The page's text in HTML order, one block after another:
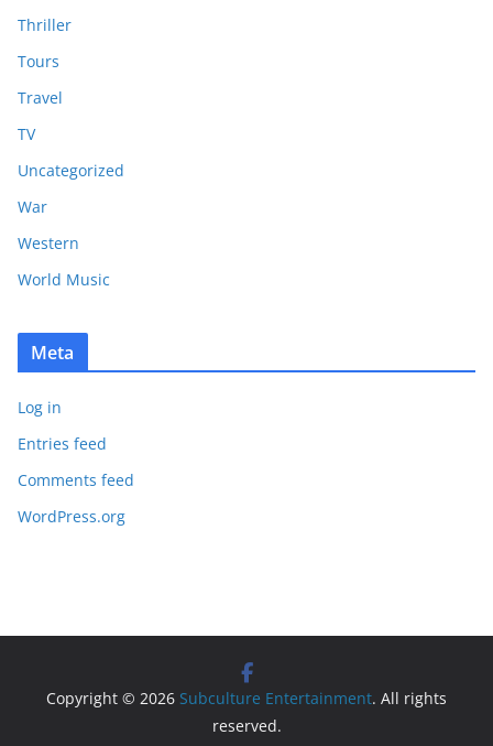
Thriller
Tours
Travel
TV
Uncategorized
War
Western
World Music
Meta
Log in
Entries feed
Comments feed
WordPress.org
Copyright © 2026 Subculture Entertainment. All rights
reserved.